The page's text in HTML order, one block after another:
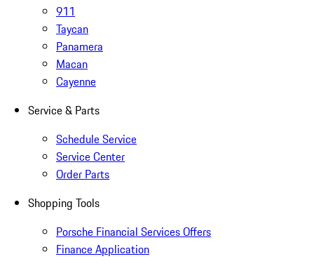
911
Taycan
Panamera
Macan
Cayenne
Service & Parts
Schedule Service
Service Center
Order Parts
Shopping Tools
Porsche Financial Services Offers
Finance Application